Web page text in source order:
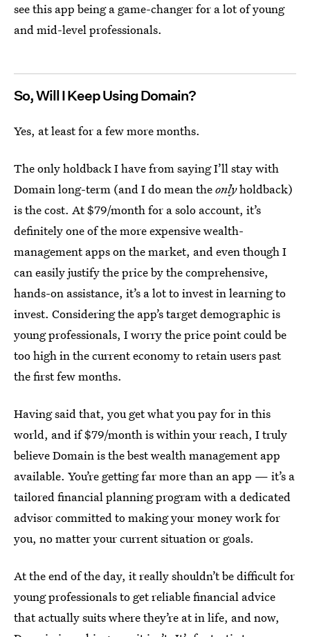
see this app being a game-changer for a lot of young
and mid-level professionals.
So, Will I Keep Using Domain?
Yes, at least for a few more months.
The only holdback I have from saying I’ll stay with
Domain long-term (and I do mean theonlyholdback)
is the cost. At $79/month for a solo account, it’s
definitely one of the more expensive wealth-
management apps on the market, and even though I
can easily justify the price by the comprehensive,
hands-on assistance, it’s a lot to invest in learning to
invest. Considering the app’s target demographic is
young professionals, I worry the price point could be
too high in the current economy to retain users past
the first few months.
Having said that, you get what you pay for in this
world, and if $79/month is within your reach, I truly
believe Domain is the best wealth management app
available. You’re getting far more than an app — it’s a
tailored financial planning program with a dedicated
advisor committed to making your money work for
you, no matter your current situation or goals.
At the end of the day, it really shouldn’t be difficult for
young professionals to get reliable financial advice
that actually suits where they’re at in life, and now,